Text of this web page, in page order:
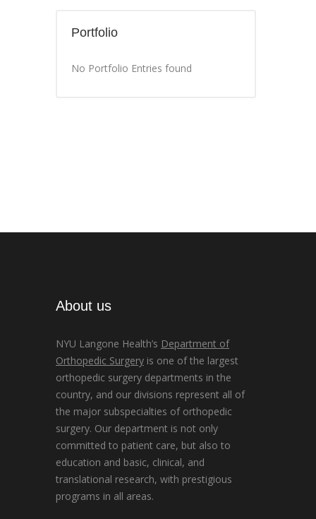
Portfolio
No Portfolio Entries found
About us
NYU Langone Health’s Department of
Orthopedic Surgery is one of the largest
orthopedic surgery departments in the
country, and our divisions represent all of
the major subspecialties of orthopedic
surgery. Our department is not only
committed to patient care, but also to
education and basic, clinical, and
translational research, with prestigious
programs in all areas.